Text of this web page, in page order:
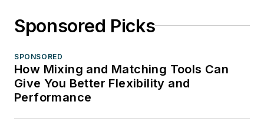
Sponsored Picks
SPONSORED
How Mixing and Matching Tools Can
Give You Better Flexibility and
Performance